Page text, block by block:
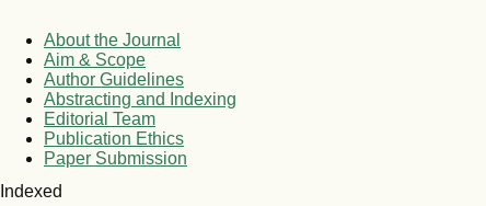
About the Journal
Aim & Scope
Author Guidelines
Abstracting and Indexing
Editorial Team
Publication Ethics
Paper Submission
Indexed